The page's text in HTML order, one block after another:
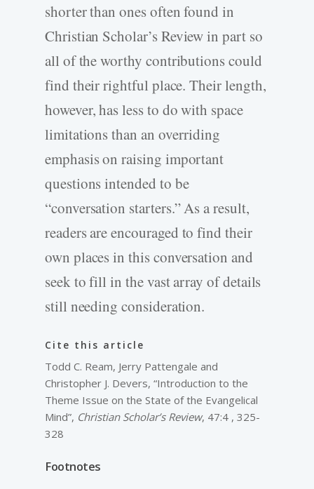
shorter than ones often found in
Christian Scholar’s Review in part so
all of the worthy contributions could
find their rightful place. Their length,
however, has less to do with space
limitations than an overriding
emphasis on raising important
questions intended to be
“conversation starters.” As a result,
readers are encouraged to find their
own places in this conversation and
seek to fill in the vast array of details
still needing consideration.
Cite this article
Todd C. Ream, Jerry Pattengale and
Christopher J. Devers, “Introduction to the
Theme Issue on the State of the Evangelical
Mind”, Christian Scholar’s Review, 47:4 , 325-
328
Footnotes